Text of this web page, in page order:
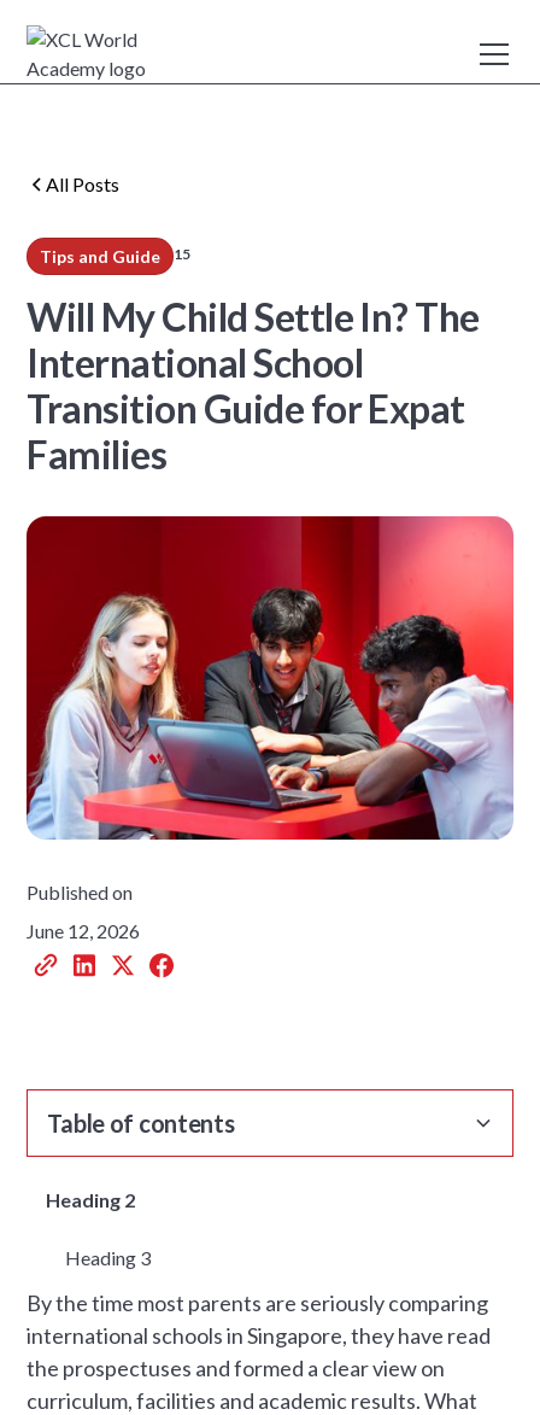
All Posts
Tips and Guide 15
Will My Child Settle In? The
International School
Transition Guide for Expat
Families
Published on
June 12, 2026
Table of contents
Heading 2
Heading 3
By the time most parents are seriously comparing
international schools in Singapore, they have read
the prospectuses and formed a clear view on
curriculum, facilities and academic results. What